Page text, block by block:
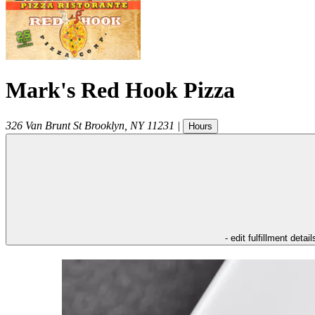
Mark's Red Hook Pizza
326 Van Brunt St Brooklyn NY 11231 | Hours
- edit fulfillment